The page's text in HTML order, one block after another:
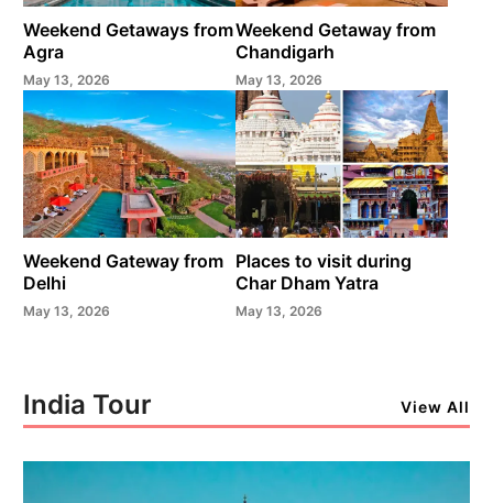
Weekend Getaways from
Agra
May 13, 2026
Weekend Getaway from
Chandigarh
May 13, 2026
Weekend Gateway from
Delhi
May 13, 2026
Places to visit during
Char Dham Yatra
May 13, 2026
India Tour View All